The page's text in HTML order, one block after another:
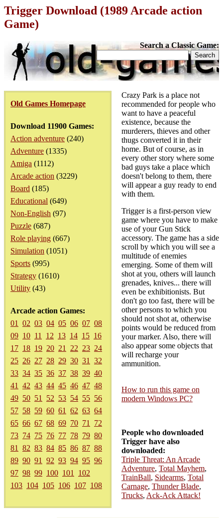
Trigger Download (1989 Arcade action
Game)
Search a Classic Game:
Old Games Homepage
Download 11900 Games:
Action adventure (240)
Adventure (1335)
Amiga (1112)
Arcade action (3229)
Board (185)
Educational (649)
Non-English (97)
Puzzle (687)
Role playing (667)
Simulation (1051)
Sports (995)
Strategy (1610)
Utility (43)
Arcade action Games:
01
02 03 04 05 06 07 08
09 10 11 12 13 14 15 16
17 18 19 20 21 22 23 24
25 26 27 28 29 30 31
32
33 34 35 36 37 38 39 40
41
42 43 44 45 46 47 48
49 50 51 52 53 54 55 56
57 58 59 60 61 62 63 64
65 66 67 68 69 70 71
72
73 74 75 76 77 78 79 80
81
82 83 84 85 86 87 88
89 90 91 92 93 94 95 96
97 98 99 100 101
102
103 104 105 106 107 108
Crazy Park is a place not
recommended for people who
want to have a peaceful
existence, because the
murderers, thieves and other
thugs converted it in their
home. But of course, as in
every other story where some
bad guys take a place which
doesn't belong to them, there
will appear a guy ready to end
with them.
Trigger is a first-person view
game where you have to make
use of your Gun Stick
accessory. The game has a side
scroll by which you will see a
multitude of enemies
emerging. Some of them will
shot at you, others will launch
grenades, knives... there will
even be exhibitionists. But
don't go too fast, there will be
other persons to which you
should not shot at, otherwise
points would be reduced from
your marker. Also, there will
also appear some objects that
will recharge your
ammunition.
How to run this game on
modern Windows PC?
People who downloaded
Trigger have also
downloaded:
Triple Threat: An Arcade
Adventure, Total Mayhem,
TrainBall, Sidearms, Total
Carnage, Thunder Blade,
Trucks, Ack-Ack Attack!